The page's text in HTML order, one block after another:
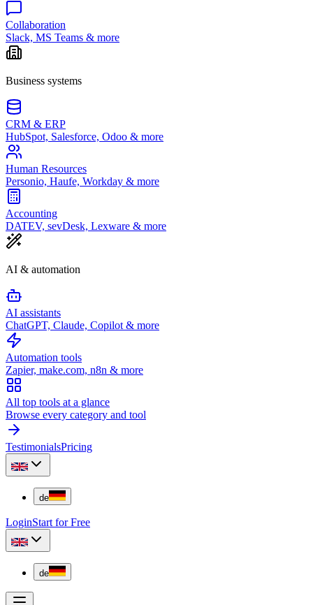
Collaboration
Slack, MS Teams & more
Business systems
CRM & ERP
HubSpot, Salesforce, Odoo & more
Human Resources
Personio, Haufe, Workday & more
Accounting
DATEV, sevDesk, Lexware & more
AI & automation
AI assistants
ChatGPT, Claude, Copilot & more
Automation tools
Zapier, make.com, n8n & more
All top tools at a glance
Browse every category and tool
TestimonialsPricing
de
LoginStart for Free
de